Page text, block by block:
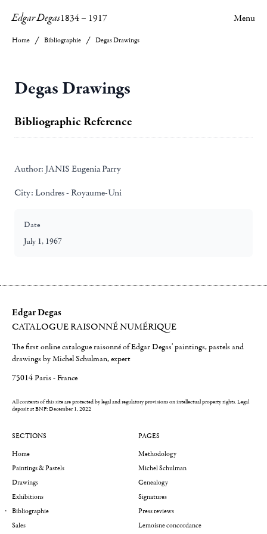
Edgar Degas1834– 1917 Menu
Home Bibliographie Degas Drawings
Degas Drawings
Bibliographic Reference
Author: JANIS Eugenia Parry
City: Londres - Royaume-Uni
Date
July 1, 1967
Edgar Degas
CATALOGUE RAISONNÉ NUMÉRIQUE
The first online catalogue raisonné of Edgar Degas' paintings, pastels and
drawings by Michel Schulman, expert
75014 Paris - France
All contents of this site are protected by legal and regulatory provisions on intellectual property rights.Legal
deposit at BNF: December 1, 2022
SECTIONS
Home
Paintings & Pastels
Drawings
Exhibitions
Bibliographie
Sales
PAGES
Methodology
Michel Schulman
Genealogy
Signatures
Press reviews
Lemoisne concordance